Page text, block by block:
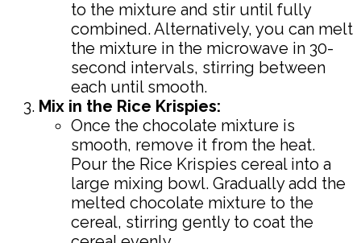
to the mixture and stir until fully
combined. Alternatively, you can melt
the mixture in the microwave in 30-
second intervals, stirring between
each until smooth.
Mix in the Rice Krispies:
Once the chocolate mixture is
smooth, remove it from the heat.
Pour the Rice Krispies cereal into a
large mixing bowl. Gradually add the
melted chocolate mixture to the
cereal, stirring gently to coat the